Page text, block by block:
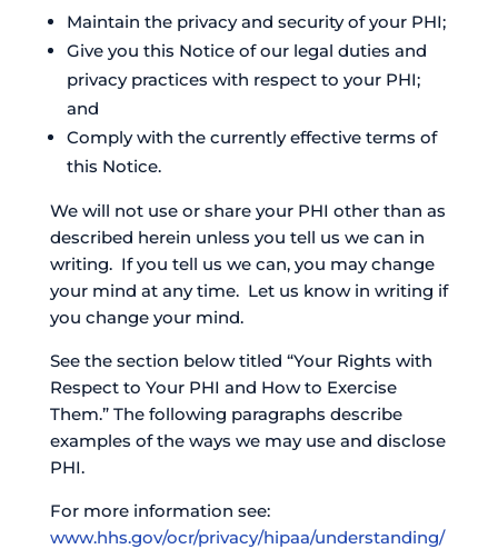
Maintain the privacy and security of your PHI;
Give you this Notice of our legal duties and
privacy practices with respect to your PHI;
and
Comply with the currently effective terms of
this Notice.
We will not use or share your PHI other than as
described herein unless you tell us we can in
writing. If you tell us we can, you may change
your mind at any time. Let us know in writing if
you change your mind.
See the section below titled “Your Rights with
Respect to Your PHI and How to Exercise
Them.” The following paragraphs describe
examples of the ways we may use and disclose
PHI.
For more information see:
www.hhs.gov/ocr/privacy/hipaa/understanding/